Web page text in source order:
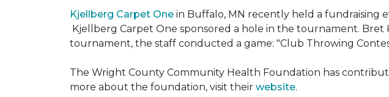
Kjellberg Carpet One in Buffalo, MN recently held a fundraising
Kjellberg Carpet One sponsored a hole in the tournament.
tournament, the staff conducted a game: "Club Throwing
The Wright County Community Health Foundation has
more about the foundation, visit their website.